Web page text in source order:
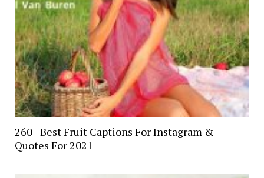
260+ Best Fruit Captions For Instagram &
Quotes For 2021